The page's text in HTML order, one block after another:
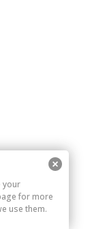
your
for more
use them.